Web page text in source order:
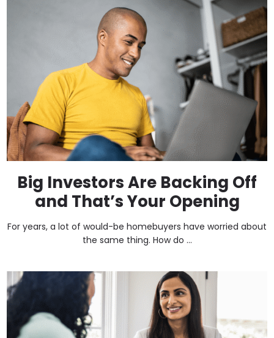
Big Investors Are Backing Off
and That’s Your Opening
For years, a lot of would-be homebuyers have worried about
the same thing. How do ...